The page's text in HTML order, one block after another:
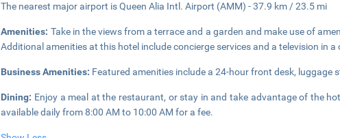
The nearest major airport is Queen Alia Intl. Airport (AMM) - 37.9 km / 23.5 mi
Amenities: Take in the views from a terrace and a garden and make use of
Additional amenities at this hotel include concierge services and a television in a
Business Amenities: Featured amenities include a 24-hour front desk, luggage
Dining: Enjoy a meal at the restaurant, or stay in and take advantage of the
available daily from 8:00 AM to 10:00 AM for a fee.